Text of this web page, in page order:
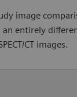
image
an entirely
CT images.